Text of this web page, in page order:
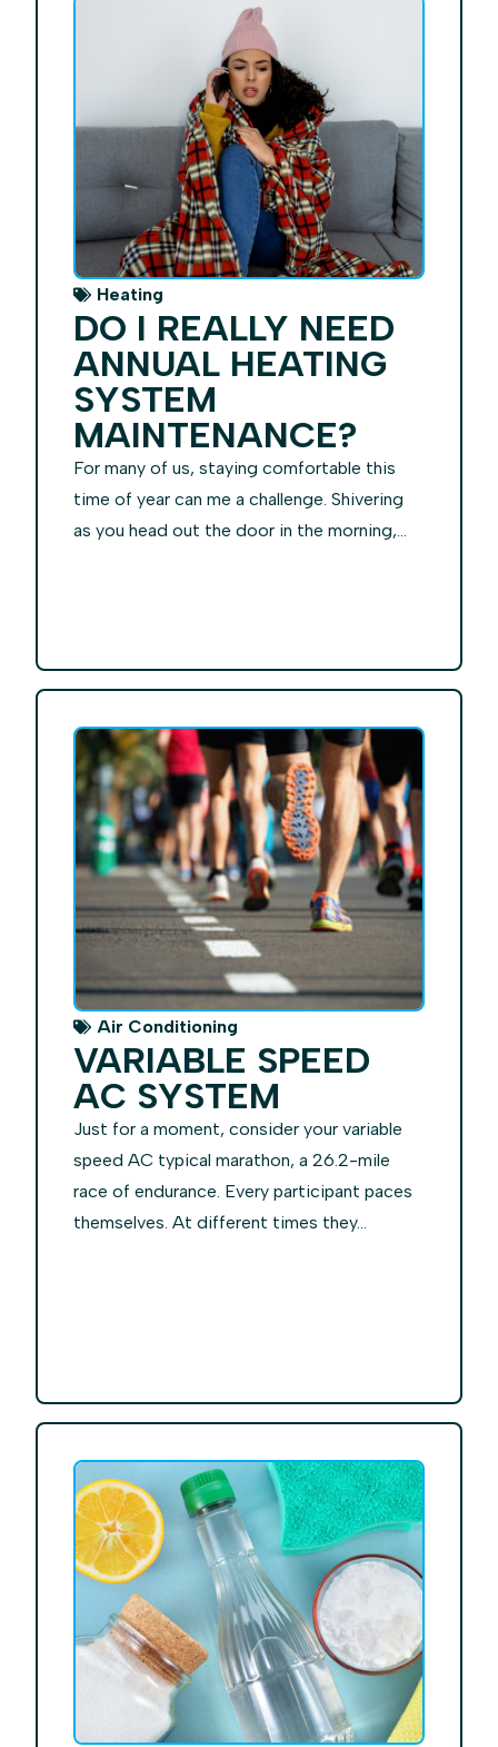
Heating
DO I REALLY NEED
ANNUAL HEATING
SYSTEM
MAINTENANCE?
For many of us, staying comfortable this
time of year can me a challenge. Shivering
as you head out the door in the morning,...
Air Conditioning
VARIABLE SPEED
AC SYSTEM
Just for a moment, consider your variable
speed AC typical marathon, a 26.2-mile
race of endurance. Every participant paces
themselves. At different times they...